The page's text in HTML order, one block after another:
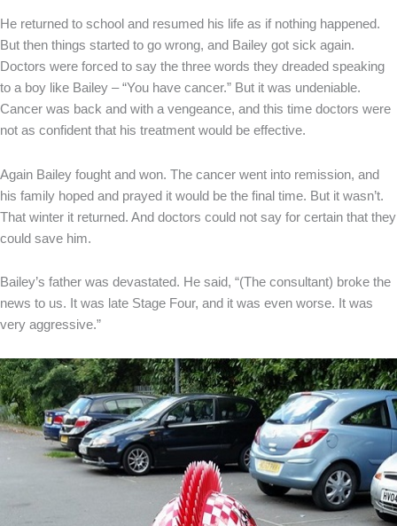
He returned to school and resumed his life as if nothing happened.
But then things started to go wrong, and Bailey got sick again.
Doctors were forced to say the three words they dreaded speaking
to a boy like Bailey – “You have cancer.” But it was undeniable.
Cancer was back and with a vengeance, and this time doctors were
not as confident that his treatment would be effective.
Again Bailey fought and won. The cancer went into remission, and
his family hoped and prayed it would be the final time. But it wasn’t.
That winter it returned. And doctors could not say for certain that they
could save him.
Bailey’s father was devastated. He said, “(The consultant) broke the
news to us. It was late Stage Four, and it was even worse. It was
very aggressive.”